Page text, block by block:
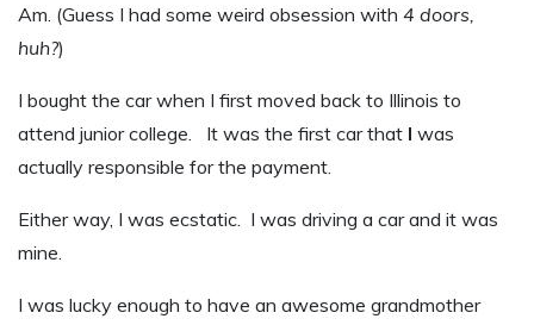
Am. (Guess I had some weird obsession with 4 doors,
huh?)
I bought the car when I first moved back to Illinois to
attend junior college. It was the first car that I was
actually responsible for the payment.
Either way, I was ecstatic. I was driving a car and it was
mine.
I was lucky enough to have an awesome grandmother